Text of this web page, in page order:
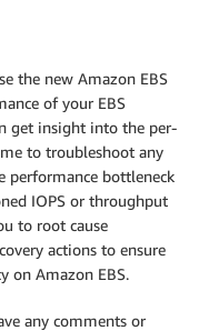
the new Amazon EBS
of your EBS
get insight into the per-
to troubleshoot any
bottleneck
IOPS or throughput
to root cause
actions to ensure
on Amazon EBS.
any comments or